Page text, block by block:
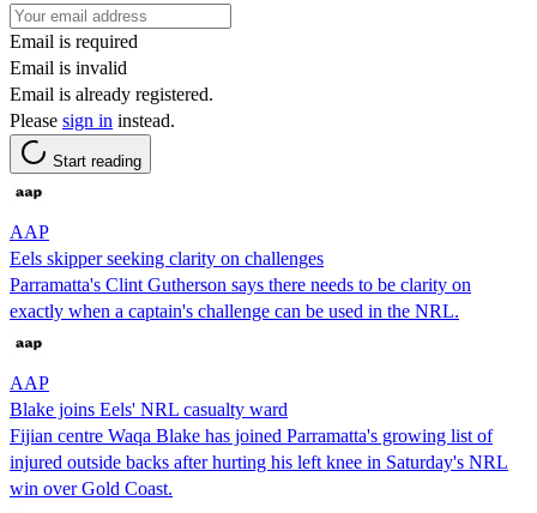
Email is required
Email is invalid
Email is already registered.
Please sign in instead.
Start reading
AAP
Eels skipper seeking clarity on challenges
Parramatta's Clint Gutherson says there needs to be clarity on
exactly when a captain's challenge can be used in the NRL.
AAP
Blake joins Eels' NRL casualty ward
Fijian centre Waqa Blake has joined Parramatta's growing list of
injured outside backs after hurting his left knee in Saturday's NRL
win over Gold Coast.